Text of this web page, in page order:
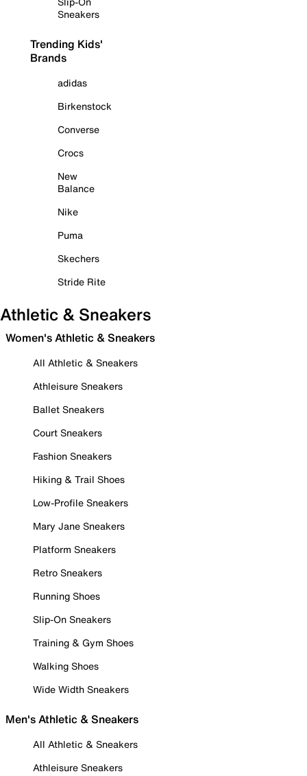
Sneakers
Trending Kids'
Brands
adidas
Birkenstock
Converse
Crocs
New
Balance
Nike
Puma
Skechers
Stride Rite
Athletic & Sneakers
Women's Athletic & Sneakers
All Athletic & Sneakers
Athleisure Sneakers
Ballet Sneakers
Court Sneakers
Fashion Sneakers
Hiking & Trail Shoes
Low-Profile Sneakers
Mary Jane Sneakers
Platform Sneakers
Retro Sneakers
Running Shoes
Slip-On Sneakers
Training & Gym Shoes
Walking Shoes
Wide Width Sneakers
Men's Athletic & Sneakers
All Athletic & Sneakers
Athleisure Sneakers